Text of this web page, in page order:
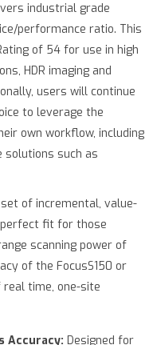
industrial grade
performance ratio. This
of 54 for use in high
HDR imaging and
users will continue
to leverage the
own workflow, including
solutions such as
set of incremental, value-
fit for those
scanning power of
of the FocusS150 or
real time, one-site
Accuracy: Designed for